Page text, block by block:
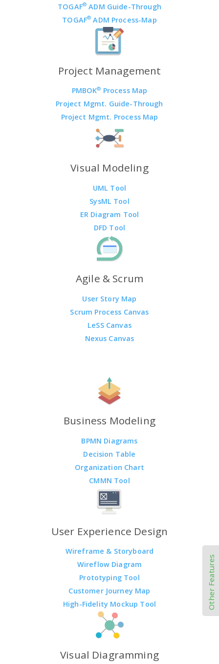
TOGAF® ADM Guide-Through
TOGAF® ADM Process-Map
Project Management
PMBOK® Process Map
Project Mgmt. Guide-Through
Project Mgmt. Process Map
Visual Modeling
UML Tool
SysML Tool
ER Diagram Tool
DFD Tool
Agile & Scrum
User Story Map
Scrum Process Canvas
LeSS Canvas
Nexus Canvas
Business Modeling
BPMN Diagrams
Decision Table
Organization Chart
CMMN Tool
User Experience Design
Wireframe & Storyboard
Wireflow Diagram
Prototyping Tool
Customer Journey Map
High-Fidelity Mockup Tool
Visual Diagramming
Other Features